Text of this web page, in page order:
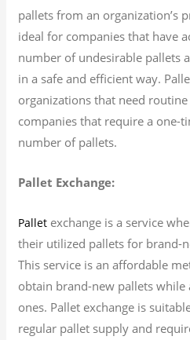
pallets from an organization’s
ideal for companies that have
number of undesirable pallets
in a safe and efficient way.
organizations that need
companies that require a one-
number of pallets.
Pallet Exchange:
Pallet exchange is a service
their utilized pallets for brand-
This service is an affordable
obtain brand-new pallets
ones. Pallet exchange is
regular pallet supply and